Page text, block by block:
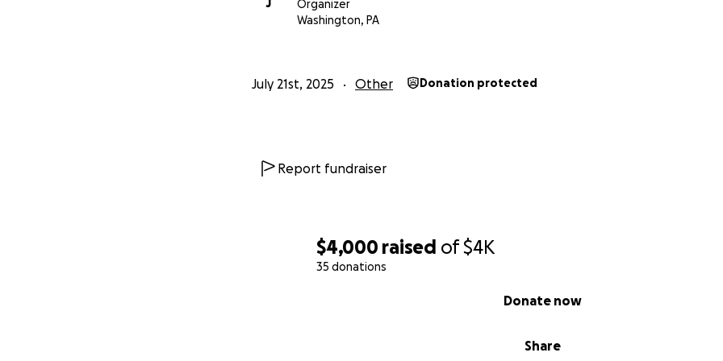
$4,000 raised of$4K
35 donations
Share
Donate now
Organizer
Washington, PA
July 21st, 2025 Other Donation protected
Report fundraiser